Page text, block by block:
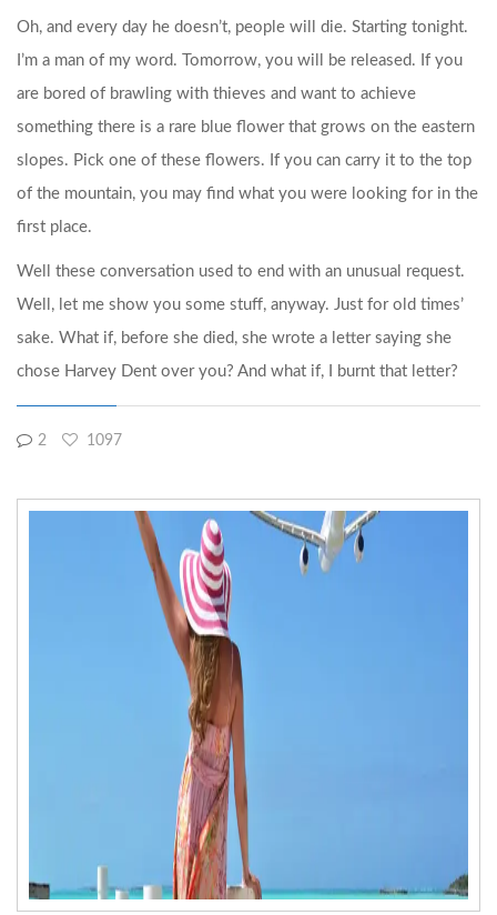
Oh, and every day he doesn’t, people will die. Starting tonight.
I’m a man of my word. Tomorrow, you will be released. If you
are bored of brawling with thieves and want to achieve
something there is a rare blue flower that grows on the eastern
slopes. Pick one of these flowers. If you can carry it to the top
of the mountain, you may find what you were looking for in the
first place.
Well these conversation used to end with an unusual request.
Well, let me show you some stuff, anyway. Just for old times’
sake. What if, before she died, she wrote a letter saying she
chose Harvey Dent over you? And what if, I burnt that letter?
2 1097